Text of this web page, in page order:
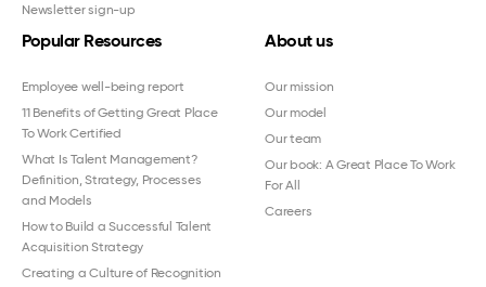
Newsletter sign-up
Popular Resources
Employee well-being report
11 Benefits of Getting Great Place
To Work Certified
What Is Talent Management?
Definition, Strategy, Processes
and Models
How to Build a Successful Talent
Acquisition Strategy
Creating a Culture of Recognition
About us
Our mission
Our model
Our team
Our book: A Great Place To Work
For All
Careers